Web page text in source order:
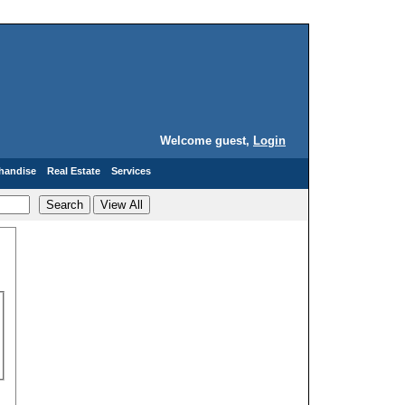
Welcome guest, Login
Real Estate Services